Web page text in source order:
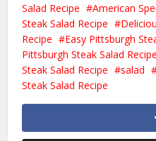
Salad Recipe
American
Steak Salad Recipe
Recipe
Easy Pittsburgh
Pittsburgh Steak Salad Recipe
Steak Salad Recipe
salad
Steak Salad Recipe